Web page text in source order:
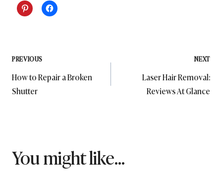
Post
navigation
PREVIOUS
How to Repair a Broken
Shutter
NEXT
Laser Hair Removal:
Reviews At Glance
You might like...